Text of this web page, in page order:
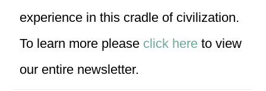
experience in this cradle of civilization.
To learn more please click here to view
our entire newsletter.